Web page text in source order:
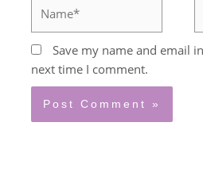
Save my name and email
next time I comment.